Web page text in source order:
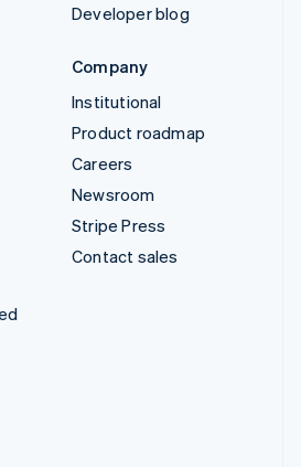
Developer blog
Company
Institutional
Product roadmap
Careers
Newsroom
Stripe Press
Contact sales